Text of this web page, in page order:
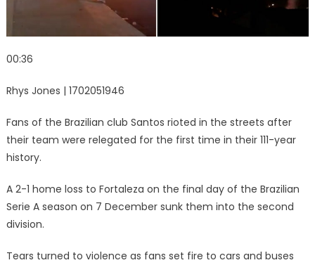
after
ever
00:36
Rhys Jones | 1702051946
Fans of the Brazilian club Santos rioted in the streets after
their team were relegated for the first time in their 111-year
history.
A 2-1 home loss to Fortaleza on the final day of the Brazilian
Serie A season on 7 December sunk them into the second
division.
Tears turned to violence as fans set fire to cars and buses